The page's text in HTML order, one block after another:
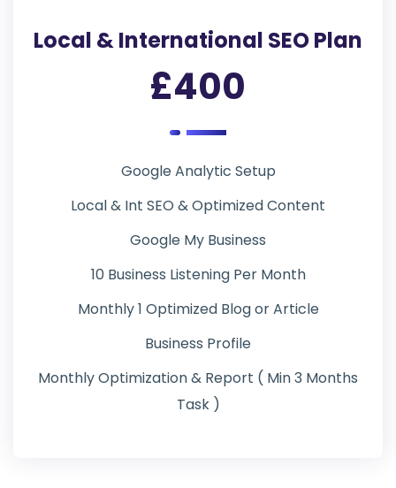
Local & International SEO Plan
£400
Google Analytic Setup
Local & Int SEO & Optimized Content
Google My Business
10 Business Listening Per Month
Monthly 1 Optimized Blog or Article
Business Profile
Monthly Optimization & Report ( Min 3 Months
Task )